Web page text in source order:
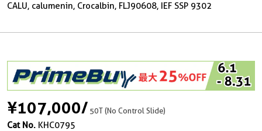
CALU, calumenin, Crocalbin, FLJ90608, IEF SSP 9302
¥107,000/50T (No Control Slide)
Cat No. KHC0795